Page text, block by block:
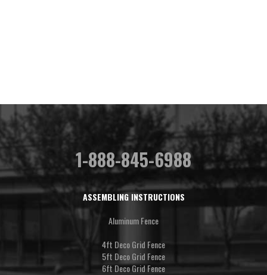
1-888-845-6988
ASSEMBLING INSTRUCTIONS
Aluminum Fence
4ft Deco Grid Fence
5ft Deco Grid Fence
6ft Deco Grid Fence